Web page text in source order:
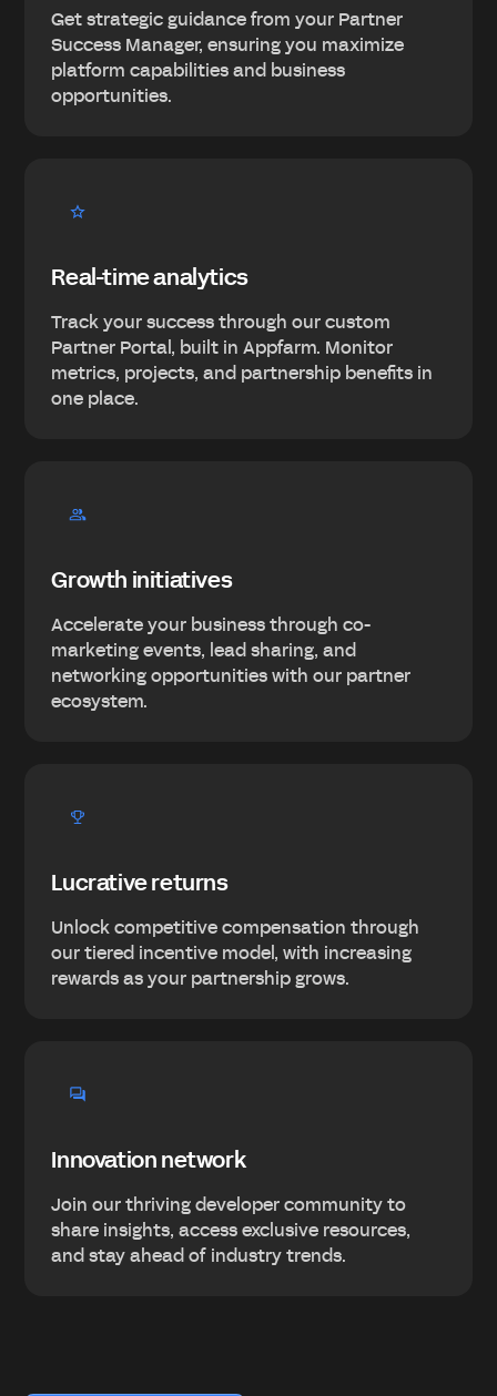
Get strategic guidance from your Partner
Success Manager, ensuring you maximize
platform capabilities and business
opportunities.
Real-time analytics
Track your success through our custom
Partner Portal, built in Appfarm. Monitor
metrics, projects, and partnership benefits in
one place.
Growth initiatives
Accelerate your business through co-
marketing events, lead sharing, and
networking opportunities with our partner
ecosystem.
Lucrative returns
Unlock competitive compensation through
our tiered incentive model, with increasing
rewards as your partnership grows.
Innovation network
Join our thriving developer community to
share insights, access exclusive resources,
and stay ahead of industry trends.